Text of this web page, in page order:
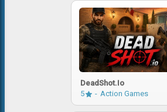
DeadShot.io
5
Action Games